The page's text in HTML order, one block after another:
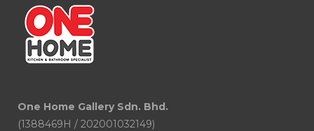
One Home Gallery Sdn. Bhd.
(1388469H / 202001032149)